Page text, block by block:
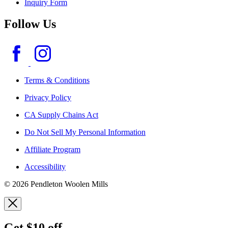
Inquiry Form
Follow Us
Terms & Conditions
Privacy Policy
CA Supply Chains Act
Do Not Sell My Personal Information
Affiliate Program
Accessibility
© 2026 Pendleton Woolen Mills